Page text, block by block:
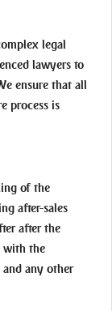
legal
lawyers to
ensure that all
process is
of the
after-sales
after the
with the
any other